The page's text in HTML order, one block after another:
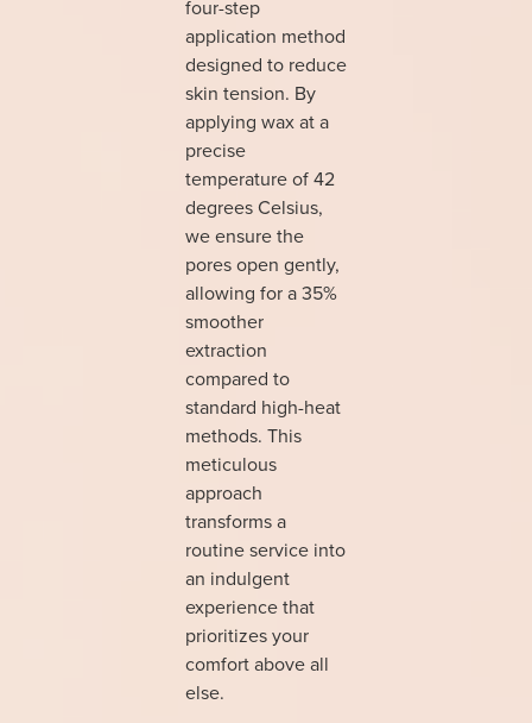
four-step
application method
designed to reduce
skin tension. By
applying wax at a
precise
temperature of 42
degrees Celsius,
we ensure the
pores open gently,
allowing for a 35%
smoother
extraction
compared to
standard high-heat
methods. This
meticulous
approach
transforms a
routine service into
an indulgent
experience that
prioritizes your
comfort above all
else.